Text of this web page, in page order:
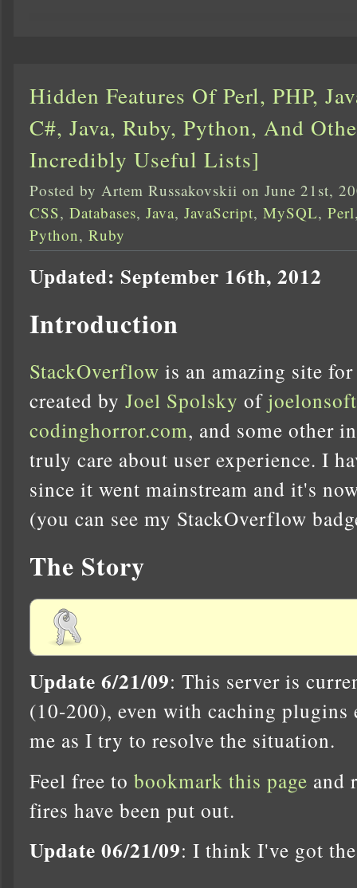
Hidden Features Of Perl, PHP,
C#, Java, Ruby, Python, And
Incredibly Useful Lists]
Posted by Artem Russakovskii on June 21st,
CSS, Databases, Java, JavaScript, MySQL, Perl
Python, Ruby
Updated: September 16th, 2012
Introduction
StackOverflow is an amazing site
created by Joel Spolsky of
codinghorror.com, and some other
truly care about user experience. I
since it went mainstream and it's
(you can see my StackOverflow
The Story
Update 6/21/09: This server is
(10-200), even with caching plugins
me as I try to resolve the situation.
Feel free to bookmark this page and
fires have been put out.
Update 06/21/09: I think I've got